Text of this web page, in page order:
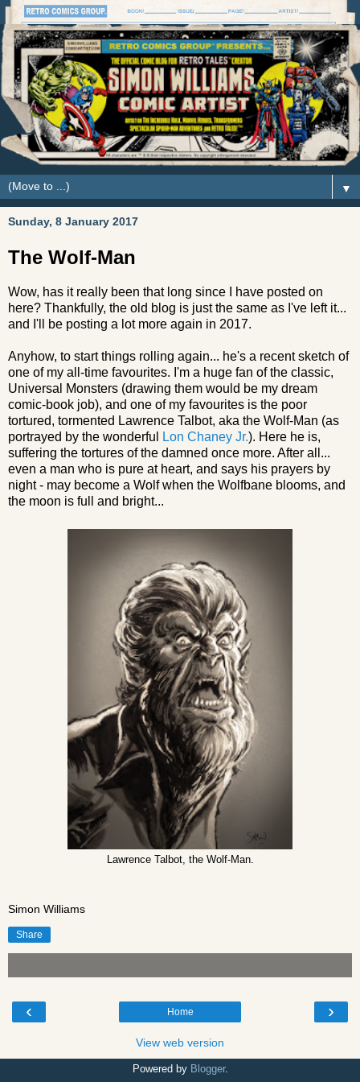
▼
Sunday, 8 January 2017
The Wolf-Man
Wow, has it really been that long since I have posted on
here? Thankfully, the old blog is just the same as I've left it...
and I'll be posting a lot more again in 2017.
Anyhow, to start things rolling again... he's a recent sketch of
one of my all-time favourites. I'm a huge fan of the classic,
Universal Monsters (drawing them would be my dream
comic-book job), and one of my favourites is the poor
tortured, tormented Lawrence Talbot, aka the Wolf-Man (as
portrayed by the wonderful
Lon Chaney Jr.). Here he is,
suffering the tortures of the damned once more. After all...
even a man who is pure at heart, and says his prayers by
night - may become a Wolf when the Wolfbane blooms, and
the moon is full and bright...
Lawrence Talbot, the Wolf-Man.
Simon Williams
Share
‹ ›
Home
View web version
Powered by Blogger.